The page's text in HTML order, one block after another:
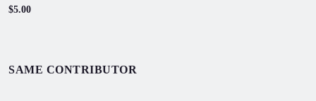
$5.00
SAME CONTRIBUTOR